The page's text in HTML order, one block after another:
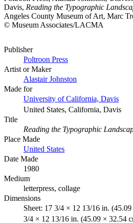
Davis, Reading the Typographic
Angeles County Museum of Art, Marc
© Museum Associates/LACMA
Publisher
Poltroon Press
Artist or Maker
Alastair Johnston
Made for
University of California, Davis
United States, California, Davis
Title
Reading the Typographic
Place Made
United States
Date Made
1980
Medium
letterpress, collage
Dimensions
Sheet: 17 3/4 × 12 13/16 in.
3/4 × 12 13/16 in. (45.09 × 32.54